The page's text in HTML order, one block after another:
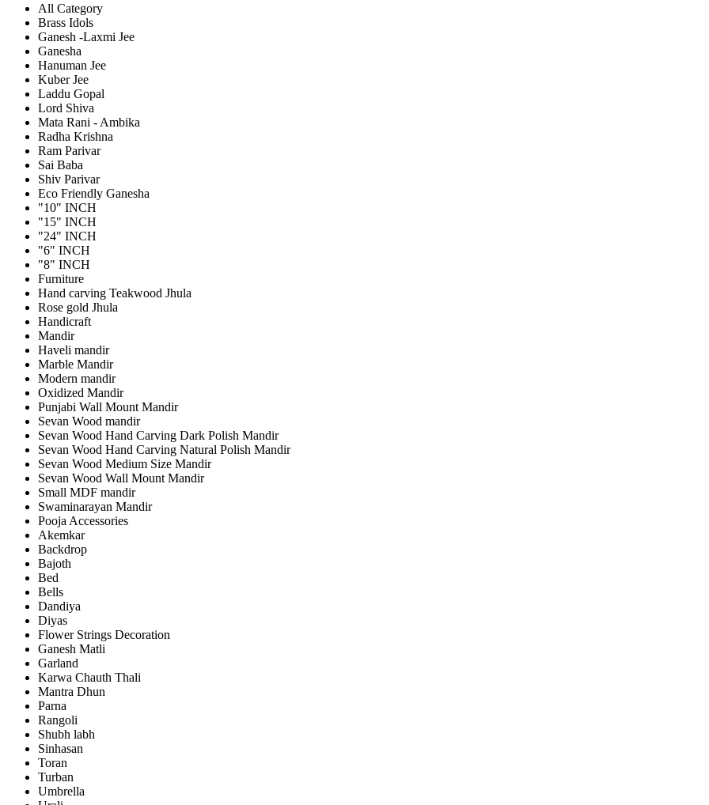
All Category
Brass Idols
Ganesh -Laxmi Jee
Ganesha
Hanuman Jee
Kuber Jee
Laddu Gopal
Lord Shiva
Mata Rani - Ambika
Radha Krishna
Ram Parivar
Sai Baba
Shiv Parivar
Eco Friendly Ganesha
"10" INCH
"15" INCH
"24" INCH
"6" INCH
"8" INCH
Furniture
Hand carving Teakwood Jhula
Rose gold Jhula
Handicraft
Mandir
Haveli mandir
Marble Mandir
Modern mandir
Oxidized Mandir
Punjabi Wall Mount Mandir
Sevan Wood mandir
Sevan Wood Hand Carving Dark Polish Mandir
Sevan Wood Hand Carving Natural Polish Mandir
Sevan Wood Medium Size Mandir
Sevan Wood Wall Mount Mandir
Small MDF mandir
Swaminarayan Mandir
Pooja Accessories
Akemkar
Backdrop
Bajoth
Bed
Bells
Dandiya
Diyas
Flower Strings Decoration
Ganesh Matli
Garland
Karwa Chauth Thali
Mantra Dhun
Parna
Rangoli
Shubh labh
Sinhasan
Toran
Turban
Umbrella